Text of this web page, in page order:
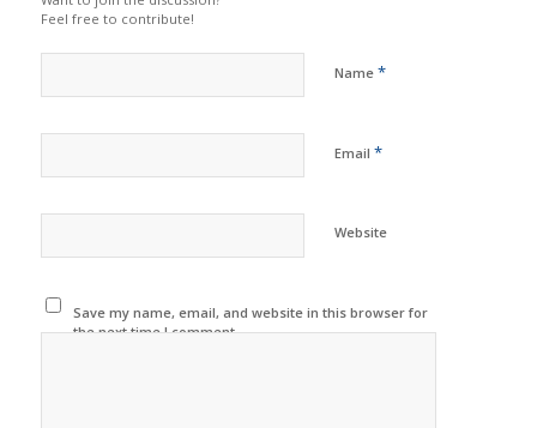
Feel free to contribute!
Name *
Email *
Website
Save my name, email, and website in this browser for
the next time I comment.